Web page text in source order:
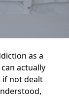
as a
actually
if not dealt